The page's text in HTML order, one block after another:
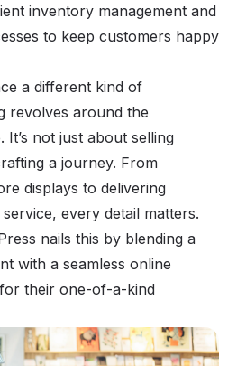
inventory management and
to keep customers happy
a different kind of
revolves around the
not just about selling
a journey. From
displays to delivering
every detail matters.
nails this by blending a
with a seamless online
their one-of-a-kind